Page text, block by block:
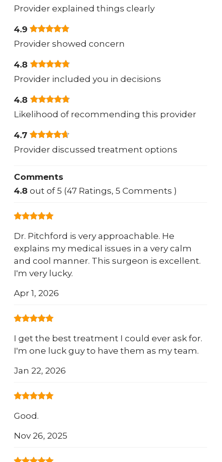
Provider explained things clearly
4.9
Provider showed concern
4.8
Provider included you in decisions
4.8
Likelihood of recommending this provider
4.7
Provider discussed treatment options
Comments
4.8 out of 5 (47 Ratings, 5 Comments )
Dr. Pitchford is very approachable. He
explains my medical issues in a very calm
and cool manner. This surgeon is excellent.
I'm very lucky.
Apr 1, 2026
I get the best treatment I could ever ask for.
I'm one luck guy to have them as my team.
Jan 22, 2026
Good.
Nov 26, 2025